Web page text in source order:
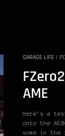
GARAGE LIFE /
AME
Here’s a
onto the
some in the